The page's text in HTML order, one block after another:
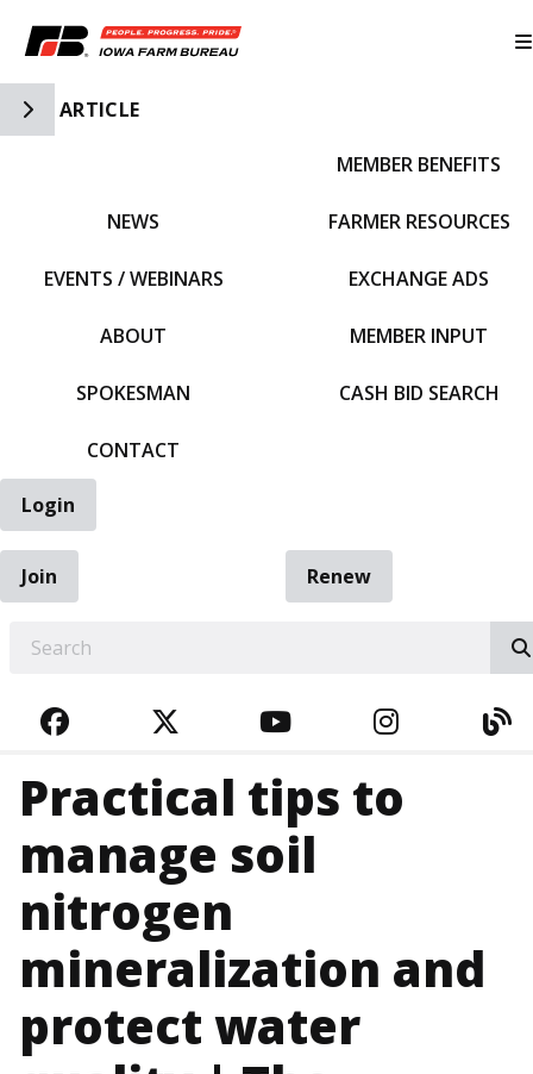
Toggle Side Navigation
ARTICLE
NEWS
EVENTS / WEBINARS
ABOUT
SPOKESMAN
CONTACT
MEMBER BENEFITS
FARMER RESOURCES
EXCHANGE ADS
MEMBER INPUT
CASH BID SEARCH
Login
Join
Renew
FACEBOOKTWITTERYOUTUBE
Practical tips to
manage soil
nitrogen
mineralization and
protect water